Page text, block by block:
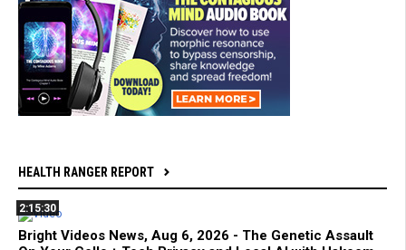
HEALTH RANGER REPORT
2:15:30
Bright Videos News, Aug 6, 2026 - The Genetic Assault